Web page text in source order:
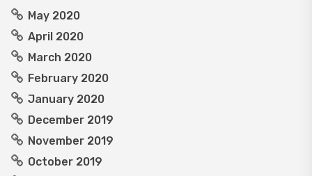
May 2020
April 2020
March 2020
February 2020
January 2020
December 2019
November 2019
October 2019